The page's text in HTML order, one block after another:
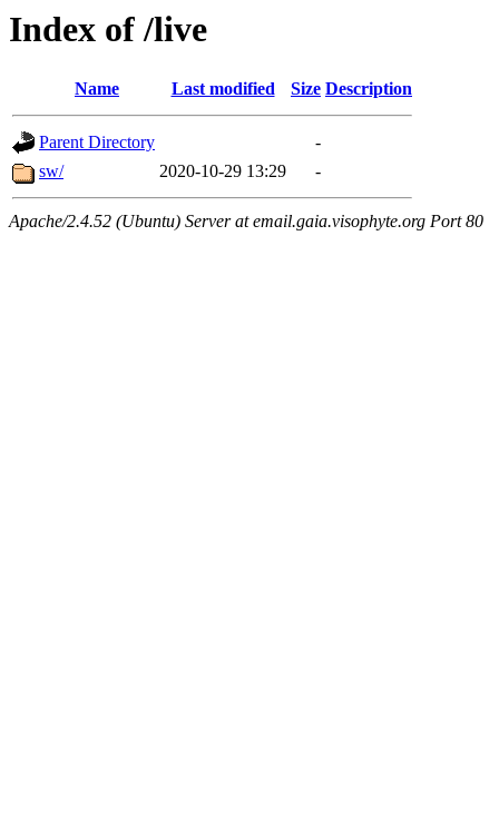
Index of /live
Name Last modified Size Description
Parent Directory
-
sw/
2020-10-29 13:29 -
Apache/2.4.52 (Ubuntu) Server at email.gaia.visophyte.org Port 80